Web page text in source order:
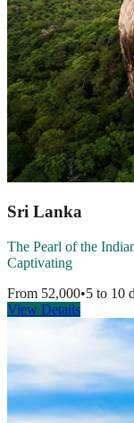
Sri Lanka
The Pearl of the
Captivating
From 52,000•5 to 10
View Details